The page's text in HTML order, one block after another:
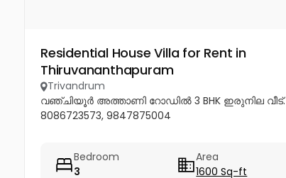
Residential House Villa for Rent in
Thiruvananthapuram
Trivandrum
വഞ്ചിയൂർ അത്താണി റോഡിൽ 3 BHK ഇരുനില വീട്.
8086723573, 9847875004
Bedroom
3
Area
1600 Sq-ft